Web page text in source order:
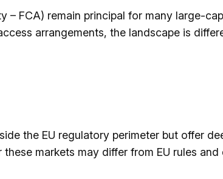
– FCA) remain principal for many large-
arrangements, the landscape is
the EU regulatory perimeter but offer
markets may differ from EU rules and